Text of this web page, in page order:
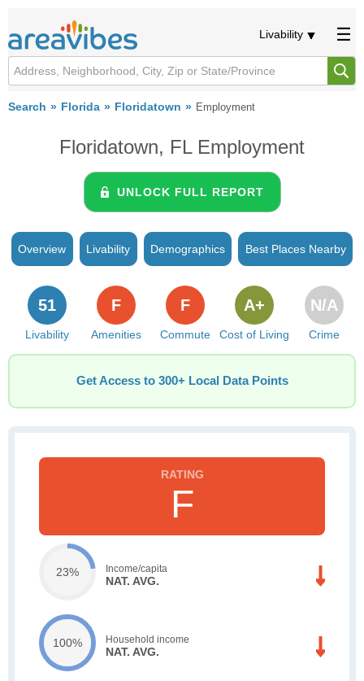
Livability
Search Florida Floridatown Employment
Floridatown, FL Employment
UNLOCK FULL REPORT
Overview Livability Demographics Best Places Nearby
Livability
51
Amenities
F
Commute
F
Cost of Living
A+
Crime
N/A
Get Access to 300+ Local Data Points
F
23% Income/capita
NAT. AVG.
100% Household income
NAT. AVG.